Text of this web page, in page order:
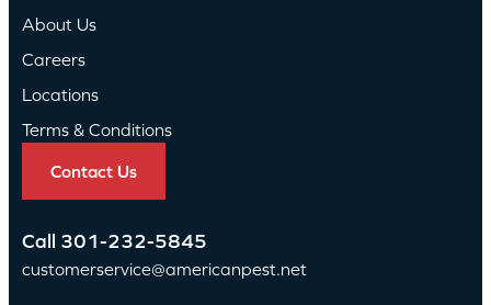
About Us
Careers
Locations
Terms & Conditions
Contact Us
Call 301-232-5845
customerservice@americanpest.net